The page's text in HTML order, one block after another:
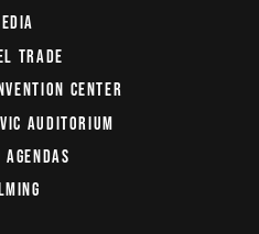
TRADE
CENTER
AUDITORIUM
AGENDAS